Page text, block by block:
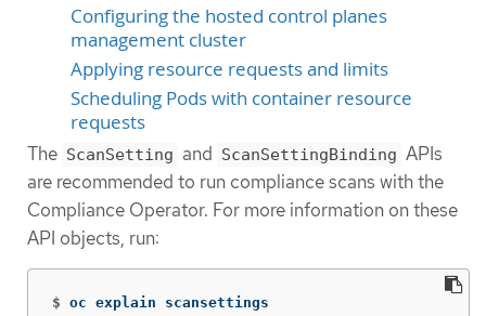
Configuring the hosted control planes
management cluster
Applying resource requests and limits
Scheduling Pods with container resource
requests
The ScanSetting and ScanSettingBinding APIs
are recommended to run compliance scans with the
Compliance Operator. For more information on these
API objects, run:
$ oc explain scansettings